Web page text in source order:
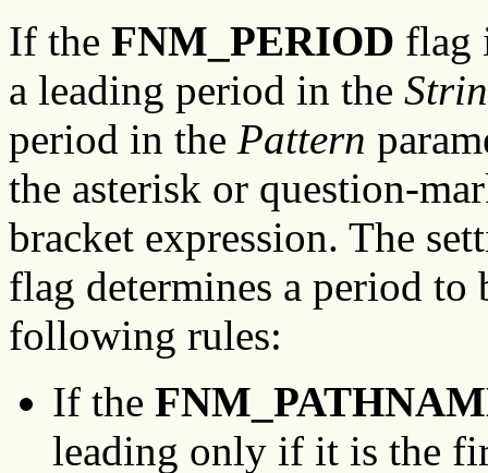
If the FNM_PERIOD flag
a leading period in the
period in the Pattern
the asterisk or question-
bracket expression. The
flag determines a period to
following rules:
If the
leading only if it is the